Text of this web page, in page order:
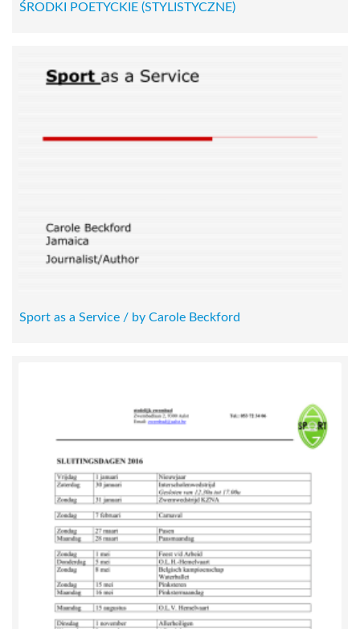
ŚRODKI POETYCKIE (STYLISTYCZNE)
Sport as a Service / by Carole Beckford